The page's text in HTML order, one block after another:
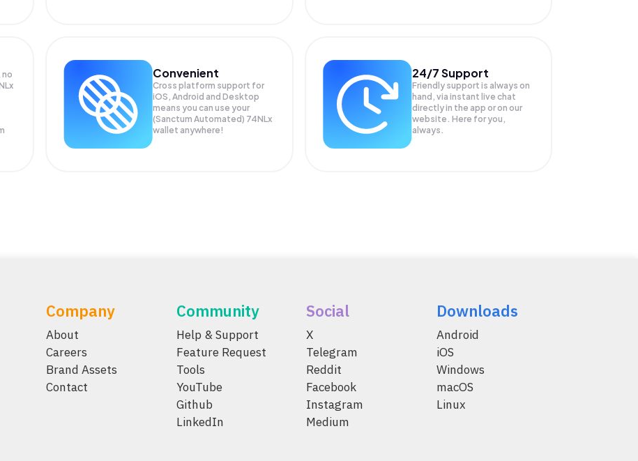
no
Convenient
Cross platform support for
iOS, Android and Desktop
means you can use your
(Sanctum Automated) 74NLx
wallet anywhere!
24/7 Support
Friendly support is always on
hand, via instant live chat
directly in the app or on our
website. Here for you,
always.
Company
About
Careers
Brand Assets
Contact
Community
Help & Support
Feature Request
Tools
YouTube
Github
LinkedIn
Social
X
Telegram
Reddit
Facebook
Instagram
Medium
Downloads
Android
iOS
Windows
macOS
Linux